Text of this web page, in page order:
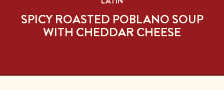
SPICY ROASTED POBLANO SOUP
WITH CHEDDAR CHEESE